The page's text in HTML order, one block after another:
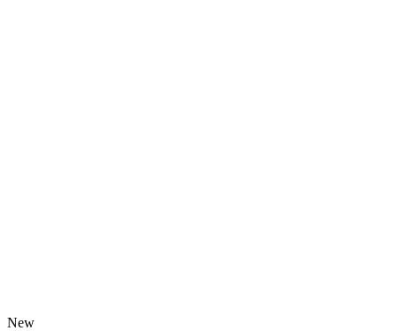
New